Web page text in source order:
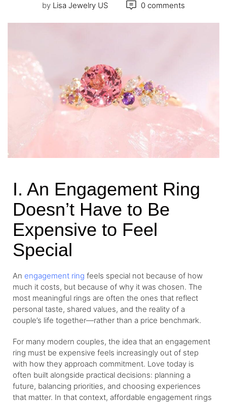
by Lisa Jewelry US 0 comments
I. An Engagement Ring
Doesn’t Have to Be
Expensive to Feel
Special
An engagement ring feels special not because of how
much it costs, but because of why it was chosen. The
most meaningful rings are often the ones that reflect
personal taste, shared values, and the reality of a
couple’s life together—rather than a price benchmark.
For many modern couples, the idea that an engagement
ring must be expensive feels increasingly out of step
with how they approach commitment. Love today is
often built alongside practical decisions: planning a
future, balancing priorities, and choosing experiences
that matter. In that context, affordable engagement rings